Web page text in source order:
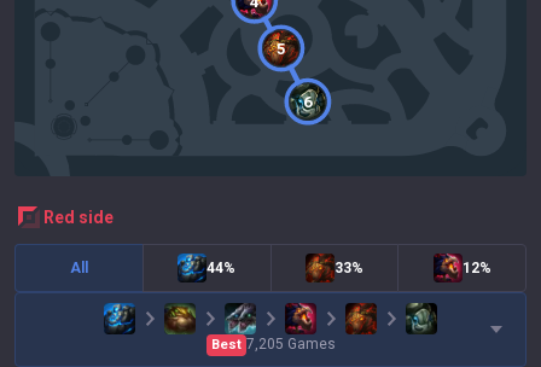
5
6
red side
All 44% 33% 12%
Best 7,205 Games